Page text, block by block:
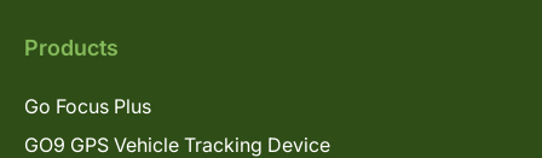
Products
Go Focus Plus
GO9 GPS Vehicle Tracking Device